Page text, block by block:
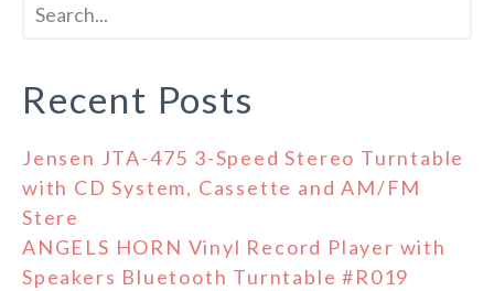
Recent Posts
Jensen JTA-475 3-Speed Stereo Turntable
with CD System, Cassette and AM/FM
Stere
ANGELS HORN Vinyl Record Player with
Speakers Bluetooth Turntable #R019